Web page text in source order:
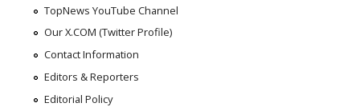
TopNews YouTube Channel
Our X.COM (Twitter Profile)
Contact Information
Editors & Reporters
Editorial Policy